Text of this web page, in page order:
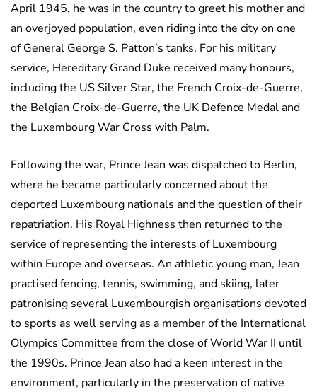
April 1945, he was in the country to greet his mother and
an overjoyed population, even riding into the city on one
of General George S. Patton’s tanks. For his military
service, Hereditary Grand Duke received many honours,
including the US Silver Star, the French Croix-de-Guerre,
the Belgian Croix-de-Guerre, the UK Defence Medal and
the Luxembourg War Cross with Palm.
Following the war, Prince Jean was dispatched to Berlin,
where he became particularly concerned about the
deported Luxembourg nationals and the question of their
repatriation. His Royal Highness then returned to the
service of representing the interests of Luxembourg
within Europe and overseas. An athletic young man, Jean
practised fencing, tennis, swimming, and skiing, later
patronising several Luxembourgish organisations devoted
to sports as well serving as a member of the International
Olympics Committee from the close of World War II until
the 1990s. Prince Jean also had a keen interest in the
environment, particularly in the preservation of native